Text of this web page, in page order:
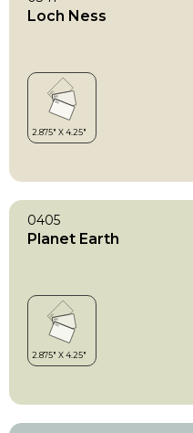
Loch Ness
0405
Planet Earth